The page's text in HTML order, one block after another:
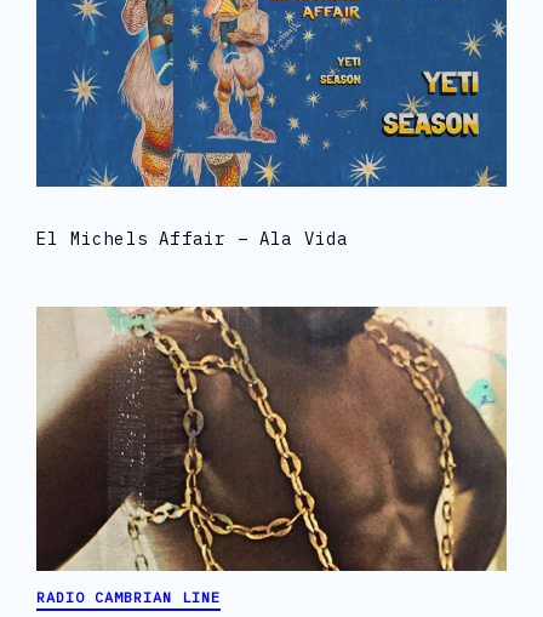
El Michels Affair – Ala Vida
RADIO CAMBRIAN LINE